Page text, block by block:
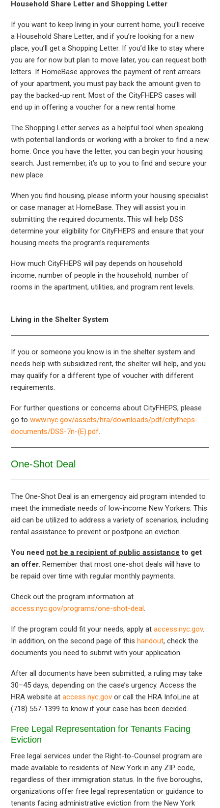
Household Share Letter and Shopping Letter
If you want to keep living in your current home, you’ll receive
a Household Share Letter, and if you’re looking for a new
place, you’ll get a Shopping Letter. If you’d like to stay where
you are for now but plan to move later, you can request both
letters. If HomeBase approves the payment of rent arrears
of your apartment, you must pay back the amount given to
pay the backed-up rent. Most of the CityFHEPS cases will
end up in offering a voucher for a new rental home.
The Shopping Letter serves as a helpful tool when speaking
with potential landlords or working with a broker to find a new
home. Once you have the letter, you can begin your housing
search. Just remember, it’s up to you to find and secure your
new place.
When you find housing, please inform your housing specialist
or case manager at HomeBase. They will assist you in
submitting the required documents. This will help DSS
determine your eligibility for CityFHEPS and ensure that your
housing meets the program’s requirements.
How much CityFHEPS will pay depends on household
income, number of people in the household, number of
rooms in the apartment, utilities, and program rent levels.
Living in the Shelter System
If you or someone you know is in the shelter system and
needs help with subsidized rent, the shelter will help, and you
may qualify for a different type of voucher with different
requirements.
For further questions or concerns about CityFHEPS, please
go towww.nyc.gov/assets/hra/downloads/pdf/cityfheps-
documents/DSS-7n-(E).pdf.
One-Shot Deal
The One-Shot Deal is an emergency aid program intended to
meet the immediate needs of low-income New Yorkers. This
aid can be utilized to address a variety of scenarios, including
rental assistance to prevent or postpone an eviction.
You need not be a recipient of public assistance to get
an offer. Remember that most one-shot deals will have to
be repaid over time with regular monthly payments.
Check out the program information at
access.nyc.gov/programs/one-shot-deal.
If the program could fit your needs, apply ataccess.nyc.gov.
In addition, on the second page of thishandout, check the
documents you need to submit with your application.
After all documents have been submitted, a ruling may take
30–45 days, depending on the case’s urgency. Access the
HRA website ataccess.nyc.gov or call the HRA InfoLine at
(718) 557-1399 to know if your case has been decided.
Free Legal Representation for Tenants Facing
Eviction
Free legal services under the Right-to-Counsel program are
made available to residents of New York in any ZIP code,
regardless of their immigration status. In the five boroughs,
organizations offer free legal representation or guidance to
tenants facing administrative eviction from the New York